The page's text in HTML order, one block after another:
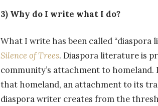
3) Why do I write what I do?
What I write has been called “diaspora
Silence of Trees. Diaspora literature is
community’s attachment to
that homeland, an attachment to its
diaspora writer creates from the